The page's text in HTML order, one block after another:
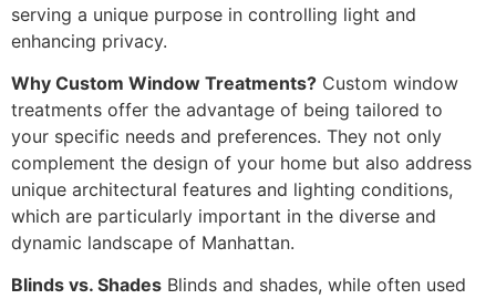
serving a unique purpose in controlling light and
enhancing privacy.
Why Custom Window Treatments? Custom window
treatments offer the advantage of being tailored to
your specific needs and preferences. They not only
complement the design of your home but also address
unique architectural features and lighting conditions,
which are particularly important in the diverse and
dynamic landscape of Manhattan.
Blinds vs. Shades Blinds and shades, while often used